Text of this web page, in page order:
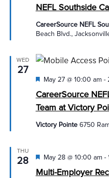
NEFL Southside
CareerSource NEFL
Beach Blvd.,
WED
27
CareerSource
Team at Victory
Featured
May 27 @ 10:00 am-
Victory Pointe 6750
THU
28
Multi-Employer
Featured
May 28 @ 10:00 am-